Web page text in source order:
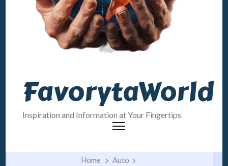
FavorytaWorld
Inspiration and Information at Your Fingertips
Home
Auto